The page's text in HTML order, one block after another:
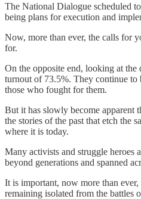
The National Dialogue scheduled
being plans for execution and
Now, more than ever, the calls for
for.
On the opposite end, looking at
turnout of 73.5%. They continue to
those who fought for them.
But it has slowly become apparent
the stories of the past that etch
where it is today.
Many activists and struggle heroes
beyond generations and spanned
It is important, now more than
remaining isolated from the battles